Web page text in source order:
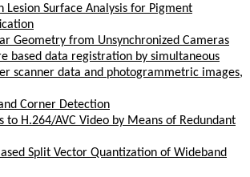
Lesion Surface Analysis for Pigment
Geometry from Unsynchronized Cameras
based data registration by simultaneous
scanner data and photogrammetric images,
Corner Detection
to H.264/AVC Video by Means of Redundant
Split Vector Quantization of Wideband